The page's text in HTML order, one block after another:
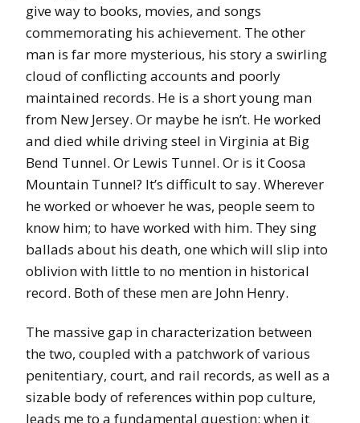
give way to books, movies, and songs
commemorating his achievement. The other
man is far more mysterious, his story a swirling
cloud of conflicting accounts and poorly
maintained records. He is a short young man
from New Jersey. Or maybe he isn’t. He worked
and died while driving steel in Virginia at Big
Bend Tunnel. Or Lewis Tunnel. Or is it Coosa
Mountain Tunnel? It’s difficult to say. Wherever
he worked or whoever he was, people seem to
know him; to have worked with him. They sing
ballads about his death, one which will slip into
oblivion with little to no mention in historical
record. Both of these men are John Henry.
The massive gap in characterization between
the two, coupled with a patchwork of various
penitentiary, court, and rail records, as well as a
sizable body of references within pop culture,
leads me to a fundamental question: when it